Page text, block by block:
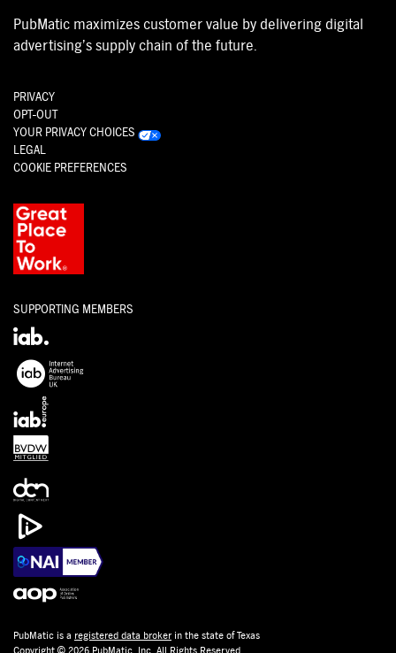
PubMatic maximizes customer value by delivering digital
advertising’s supply chain of the future.
PRIVACY
OPT-OUT
YOUR PRIVACY CHOICES
LEGAL
COOKIE PREFERENCES
SUPPORTING MEMBERS
PubMatic is a registered data broker in the state of Texas